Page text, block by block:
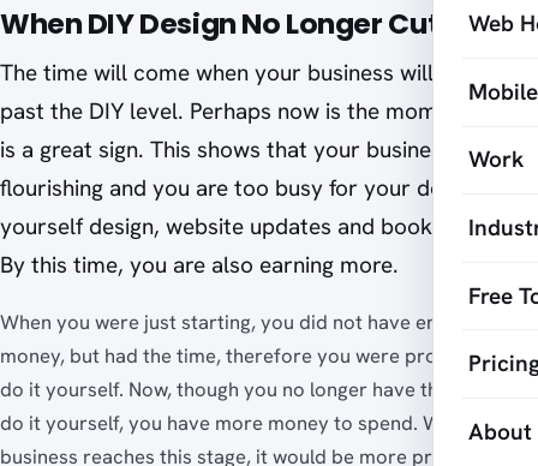
Web
Work
Free
About
When DIY Design No Longer Cuts It
The time will come when your business will develop
past the DIY level. Perhaps now is the moment. This
is a great sign. This shows that your business is
flourishing and you are too busy for your do-it-
yourself design, website updates and bookkeeping.
By this time, you are also earning more.
When you were just starting, you did not have enough
money, but had the time, therefore you were prompted to
do it yourself. Now, though you no longer have the time to
do it yourself, you have more money to spend. When your
business reaches this stage, it would be more practical to